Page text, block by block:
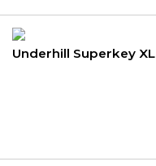
Underhill Superkey XL